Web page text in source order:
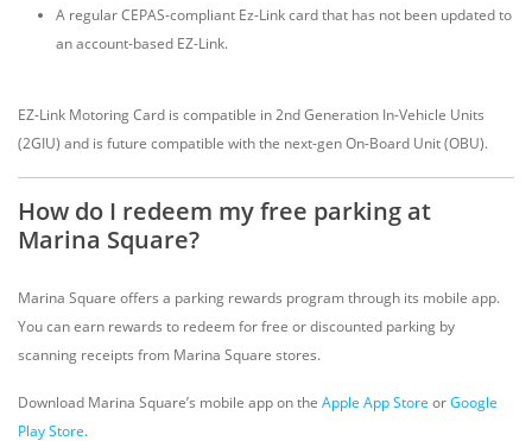
A regular CEPAS-compliant Ez-Link card that has not been updated to
an account-based EZ-Link.
EZ-Link Motoring Card is compatible in 2nd Generation In-Vehicle Units
(2GIU) and is future compatible with the next-gen On-Board Unit (OBU).
How do I redeem my free parking at
Marina Square?
Marina Square offers a parking rewards program through its mobile app.
You can earn rewards to redeem for free or discounted parking by
scanning receipts from Marina Square stores.
Download Marina Square’s mobile app on the Apple App Store orGoogle
Play Store.